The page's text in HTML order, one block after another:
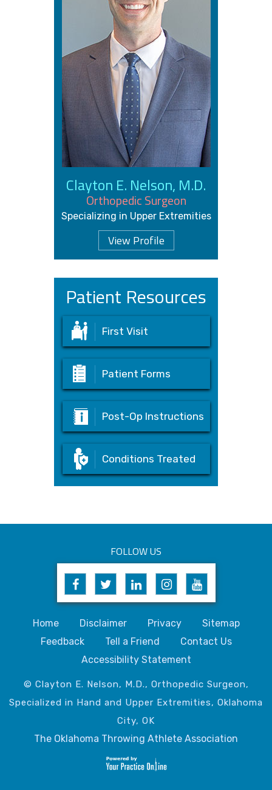
Clayton E. Nelson, M.D.
Orthopedic Surgeon
Specializing in Upper Extremities
View Profile
Patient Resources
First Visit
Patient Forms
Post-Op Instructions
Conditions Treated
FOLLOW US
Home Disclaimer Privacy
Sitemap
Feedback
Tell a Friend
Contact Us
Accessibility Statement
© Clayton E. Nelson, M.D., Orthopedic Surgeon,
Specialized in Hand and Upper Extremities, Oklahoma
City, OK
The Oklahoma Throwing Athlete Association